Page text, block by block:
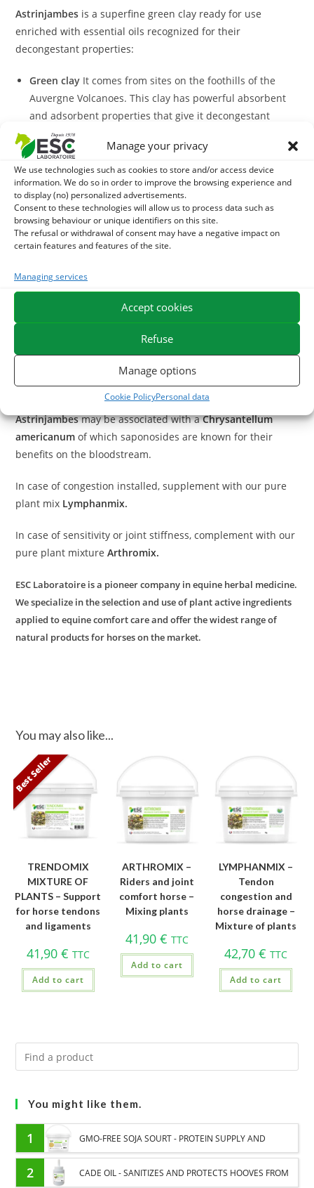
Manage your privacy
We use technologies such as cookies to store and/or access device
information. We do so in order to improve the browsing experience and
to display (no) personalized advertisements.
Consent to these technologies will allow us to process data such as
browsing behaviour or unique identifiers on this site.
The refusal or withdrawal of consent may have a negative impact on
certain features and features of the site.
Managing services
Accept cookies
Refuse
Manage options
Cookie PolicyPersonal data
Astrinjambes is a superfine green clay ready for use
enriched with essential oils recognized for their
decongestant properties:
Green clay It comes from sites on the foothills of the
Auvergne Volcanoes. This clay has powerful absorbent
and adsorbent properties that give it decongestant
action at the level of the members of the horses.
Cedar oil: it promotes drainage.
Essential oil of peppermintIt has refreshing and
soothing properties.
Thyme essential oilIt supports blood circulation and
soothes.
Rosemary essential oilIt has decongestant and relaxing
The formulaAstrinjambes
tighten and soothe tendinous tissues after effort.
This horse clay is recommended in case of congestion,
trauma or to promote the recovery of tendons after effort.
With what to associate Astrinjambes?
To strengthen decongestant action on clogged tendons,
Astrinjambesmay be associated with aChrysantellum
americanum of which saponosides are known for their
benefits on the bloodstream.
In case of congestion installed, supplement with our pure
plant mix Lymphanmix.
In case of sensitivity or joint stiffness, complement with our
pure plant mixtureArthromix.
ESC Laboratoire is a pioneer company in equine herbal medicine.
We specialize in the selection and use of plant active ingredients
applied to equine comfort care and offer the widest range of
natural products for horses on the market.
You may also like...
Best Seller
TRENDOMIX
MIXTURE OF
PLANTS – Support
for horse tendons
and ligaments
41,90 € TTC
Add to cart
ARTHROMIX –
Riders and joint
comfort horse –
Mixing plants
41,90 € TTC
Add to cart
LYMPHANMIX –
Tendon
congestion and
horse drainage –
Mixture of plants
42,70€ TTC
Add to cart
You might like them.
1 GMO-FREE SOJA SOURT - PROTEIN SUPPLY AND
ENERGY SUPPORT FOR HORSES
2 CADE OIL - SANITIZES AND PROTECTS HOOVES FROM